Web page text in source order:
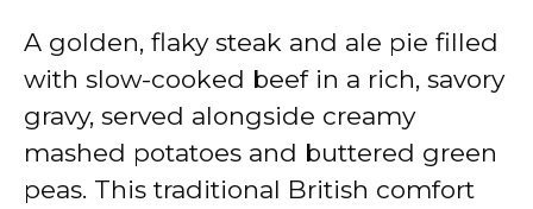
A golden, flaky steak and ale pie filled
with slow-cooked beef in a rich, savory
gravy, served alongside creamy
mashed potatoes and buttered green
peas. This traditional British comfort